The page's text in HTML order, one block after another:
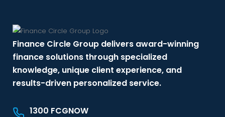
Finance Circle Group delivers award-winning
finance solutions through specialized
knowledge, unique client experience, and
results-driven personalized service.
1300 FCGNOW